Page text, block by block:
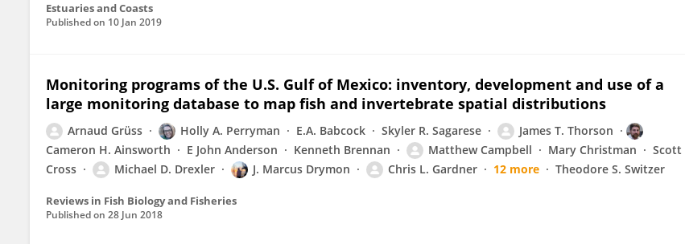
Estuaries and Coasts
Published on 10 Jan 2019
Monitoring programs of the U.S. Gulf of Mexico: inventory, development and use of a
large monitoring database to map fish and invertebrate spatial distributions
Arnaud Grüss Holly A. Perryman E.A. Babcock Skyler R. Sagarese
James T. Thorson
Cameron H. Ainsworth
E John Anderson Kenneth Brennan Matthew Campbell Mary Christman
Scott
Cross
Michael D. Drexler J. Marcus Drymon Chris L. Gardner 12 more Theodore S. Switzer
Reviews in Fish Biology and Fisheries
Published on 28 Jun 2018